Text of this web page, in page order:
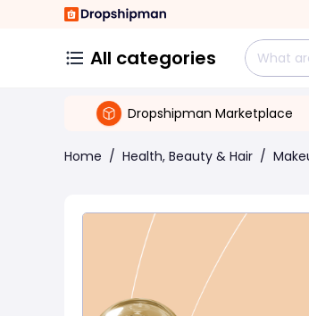
All categories
Dropshipman Marketplace
Home / Health, Beauty & Hair /